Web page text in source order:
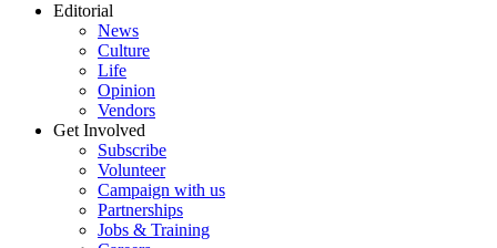
Editorial
News
Culture
Life
Opinion
Vendors
Get Involved
Subscribe
Volunteer
Campaign with us
Partnerships
Jobs & Training